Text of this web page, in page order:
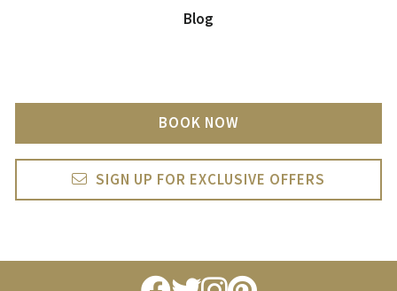
Blog
BOOK NOW
SIGN UP FOR EXCLUSIVE OFFERS